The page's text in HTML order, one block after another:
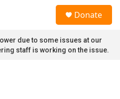
Donate
due to some issues at our
staff is working on the issue.